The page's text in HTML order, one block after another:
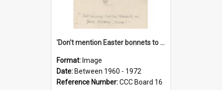
'Don't mention Easter bonnets to your Father, dear!'
Format: Image
Date: Between 1960 - 1972
Reference Number:CCC Board 16